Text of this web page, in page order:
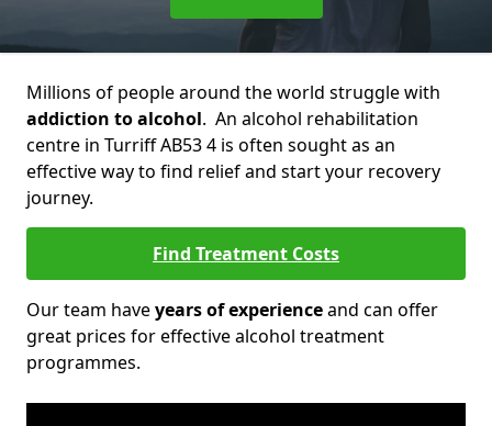
Millions of people around the world struggle with
addiction to alcohol. An alcohol rehabilitation
centre in Turriff AB53 4 is often sought as an
effective way to find relief and start your recovery
journey.
Find Treatment Costs
Our team haveyears of experienceand can offer
great prices for effective alcohol treatment
programmes.